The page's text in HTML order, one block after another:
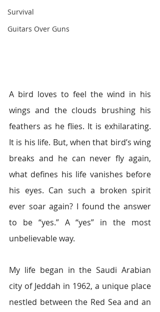
Survival
Guitars Over Guns
A bird loves to feel the wind in his
wings and the clouds brushing his
feathers as he flies. It is exhilarating.
It is his life. But, when that bird’s wing
breaks and he can never fly again,
what defines his life vanishes before
his eyes. Can such a broken spirit
ever soar again? I found the answer
to be “yes.” A “yes” in the most
unbelievable way.
My life began in the Saudi Arabian
city of Jeddah in 1962, a unique place
nestled between the Red Sea and an